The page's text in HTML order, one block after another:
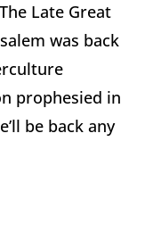
Late Great
was back
prophesied in
be back any